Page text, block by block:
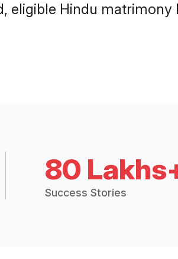
eligible Hindu
80
Success Stories